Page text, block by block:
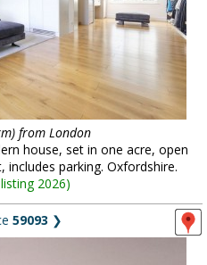
from London
house, set in one acre, open
includes parking. Oxfordshire.
2026)
59093 ❯